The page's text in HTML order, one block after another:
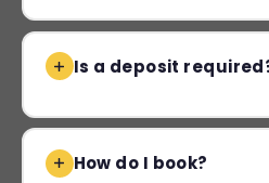
Is a deposit
How do I book?